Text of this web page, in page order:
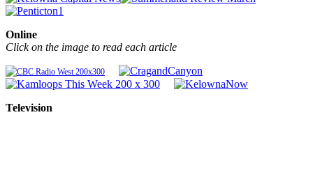
Online
Click on the image to read each article
Television